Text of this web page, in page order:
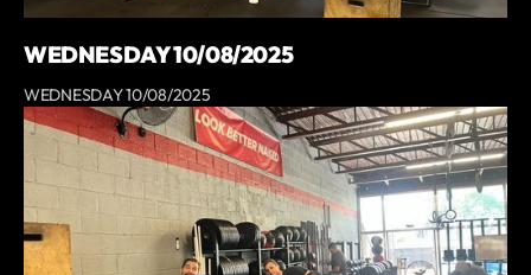
WEDNESDAY 10/08/2025
WEDNESDAY 10/08/2025